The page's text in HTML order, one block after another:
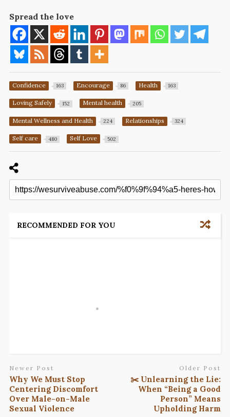
Spread the love
Confidence 163 Encourage 86 Health 163
Loving Safely 152 Mental health 205
Mental Wellness and Health 224 Relationships 324
Self care 480 Self Love 502
RECOMMENDED FOR YOU
Newer Post
Why We Must Stop
Centering Discomfort
Over Male-on-Male
Sexual Violence
Older Post
✂️ Unlearning the Lie:
When “Being a Good
Person” Means
Upholding Harm